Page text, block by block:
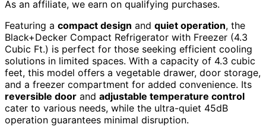
As an affiliate, we earn on qualifying purchases.
Featuring a compact design and quiet operation, the
Black+Decker Compact Refrigerator with Freezer (4.3
Cubic Ft.) is perfect for those seeking efficient cooling
solutions in limited spaces. With a capacity of 4.3 cubic
feet, this model offers a vegetable drawer, door storage,
and a freezer compartment for added convenience. Its
reversible door and adjustable temperature control
cater to various needs, while the ultra-quiet 45dB
operation guarantees minimal disruption.